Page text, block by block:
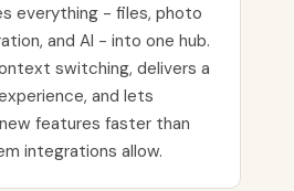
everything - files, photo
and AI - into one hub.
switching, delivers a
and lets
features faster than
integrations allow.